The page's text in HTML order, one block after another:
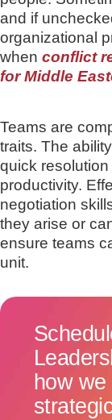
and if
organizational
when conflict
for Middle
Teams are
traits. The
quick
productivity.
negotiation
they arise or
ensure teams
unit.
how